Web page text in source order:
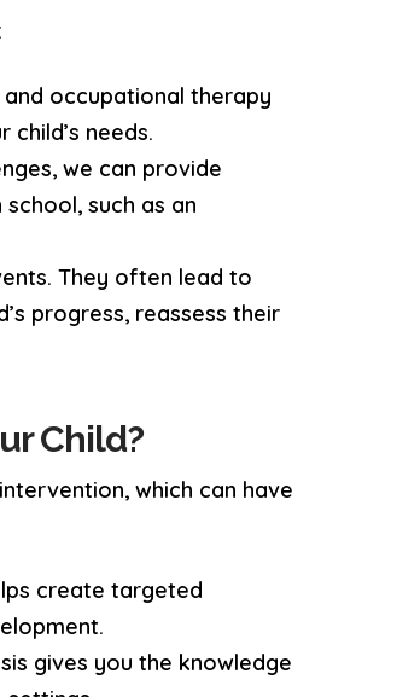
occupational therapy
needs.
we can provide
such as an
They often lead to
progress, reassess their
Child?
which can have
create targeted
gives you the knowledge